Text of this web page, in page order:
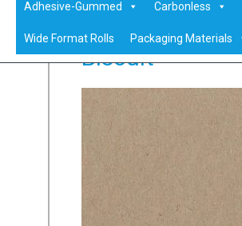
Adhesive-Gummed Carbonless
Wide Format Rolls Packaging Materials
Biscuit